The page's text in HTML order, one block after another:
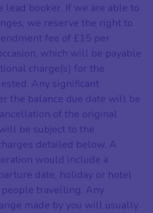
lead booker. If we are able to
we reserve the right to
fee of £15 per
which will be payable
charge(s) for the
Any significant
the balance due date will be
of the original
be subject to the
detailed below. A
would include a
date, holiday or hotel
travelling. Any
made by you will usually